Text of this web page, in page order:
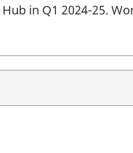
in Q1 2024-25.